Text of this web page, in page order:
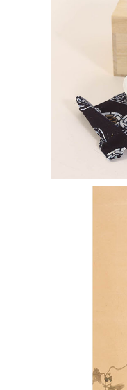
7144438: